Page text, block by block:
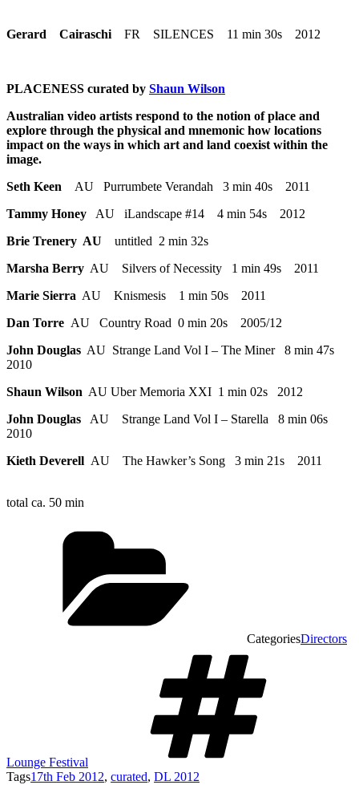
Gerard Cairaschi FR SILENCES 11 min 30s 2012
PLACENESS curated by Shaun Wilson
Australian video artists respond to the notion of place and
explore through the physical and mnemonic how locations
impact on the ways in which art and land coexist within the
image.
Seth Keen AU Purrumbete Verandah 3 min 40s 2011
Tammy Honey
AU iLandscape #14 4 min 54s 2012
Brie Trenery AU
untitled 2 min 32s
Marsha Berry AU Silvers of Necessity 1 min 49s 2011
Marie Sierra AU Knismesis 1 min 50s 2011
Dan Torre AU Country Road 0 min 20s 2005/12
John Douglas AU Strange Land Vol I – The Miner 8 min 47s
2010
Shaun Wilson AU Uber Memoria XXI 1 min 02s 2012
John Douglas
AU Strange Land Vol I – Starella 8 min 06s
2010
Kieth Deverell AU The Hawker’s Song 3 min 21s 2011
total ca. 50 min
CategoriesDirectors
Lounge Festival
Tags17th Feb 2012, curated, DL 2012